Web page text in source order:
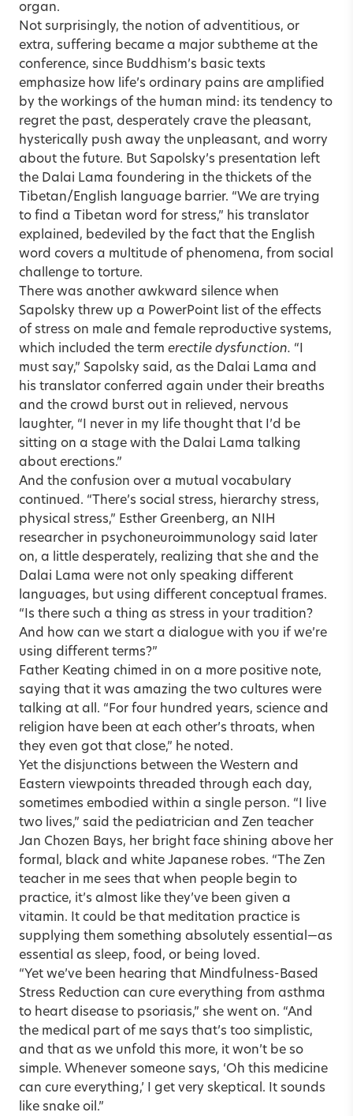
organ.
Not surprisingly, the notion of adventitious, or
extra, suffering became a major subtheme at the
conference, since Buddhism’s basic texts
emphasize how life’s ordinary pains are amplified
by the workings of the human mind: its tendency to
regret the past, desperately crave the pleasant,
hysterically push away the unpleasant, and worry
about the future. But Sapolsky’s presentation left
the Dalai Lama foundering in the thickets of the
Tibetan/English language barrier. “We are trying
to find a Tibetan word for stress,” his translator
explained, bedeviled by the fact that the English
word covers a multitude of phenomena, from social
challenge to torture.
There was another awkward silence when
Sapolsky threw up a PowerPoint list of the effects
of stress on male and female reproductive systems,
which included the term erectile dysfunction. “I
must say,” Sapolsky said, as the Dalai Lama and
his translator conferred again under their breaths
and the crowd burst out in relieved, nervous
laughter, “I never in my life thought that I’d be
sitting on a stage with the Dalai Lama talking
about erections.”
And the confusion over a mutual vocabulary
continued. “There’s social stress, hierarchy stress,
physical stress,” Esther Greenberg, an NIH
researcher in psychoneuroimmunology said later
on, a little desperately, realizing that she and the
Dalai Lama were not only speaking different
languages, but using different conceptual frames.
“Is there such a thing as stress in your tradition?
And how can we start a dialogue with you if we’re
using different terms?”
Father Keating chimed in on a more positive note,
saying that it was amazing the two cultures were
talking at all. “For four hundred years, science and
religion have been at each other’s throats, when
they even got that close,” he noted.
Yet the disjunctions between the Western and
Eastern viewpoints threaded through each day,
sometimes embodied within a single person. “I live
two lives,” said the pediatrician and Zen teacher
Jan Chozen Bays, her bright face shining above her
formal, black and white Japanese robes. “The Zen
teacher in me sees that when people begin to
practice, it’s almost like they’ve been given a
vitamin. It could be that meditation practice is
supplying them something absolutely essential—as
essential as sleep, food, or being loved.
“Yet we’ve been hearing that Mindfulness-Based
Stress Reduction can cure everything from asthma
to heart disease to psoriasis,” she went on. “And
the medical part of me says that’s too simplistic,
and that as we unfold this more, it won’t be so
simple. Whenever someone says, ‘Oh this medicine
can cure everything,’ I get very skeptical. It sounds
like snake oil.”